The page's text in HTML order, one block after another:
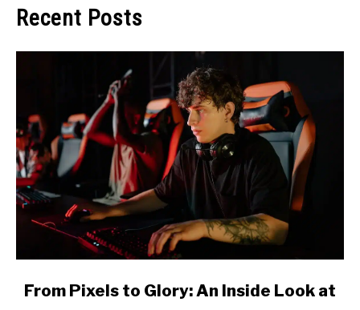
Recent Posts
link
From Pixels to Glory: An Inside Look at